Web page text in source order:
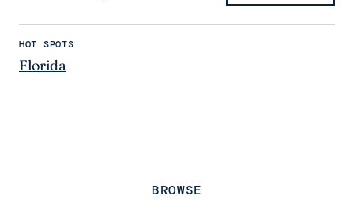
HOT SPOTS
Florida
BROWSE